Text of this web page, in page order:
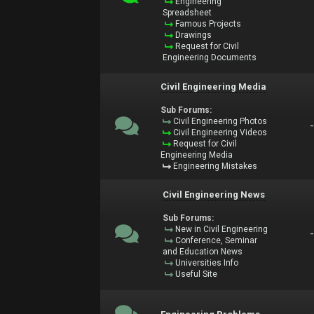
Spreadsheet
Famous Projects
Drawings
Request for Civil
Engineering Documents
Civil Engineering Media
Sub Forums:
Civil Engineering Photos
Civil Engineering Videos
Request for Civil
Engineering Media
Engineering Mistakes
-
Civil Engineering News
Sub Forums:
New in Civil Engineering
Conference, Seminar
and Education News
Universities Info
Useful Site
-